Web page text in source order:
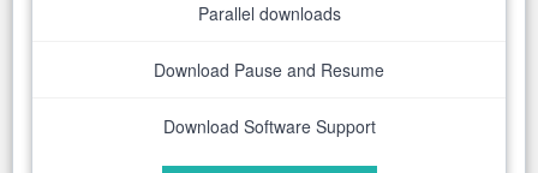
Parallel downloads
Download Pause and Resume
Download Software Support